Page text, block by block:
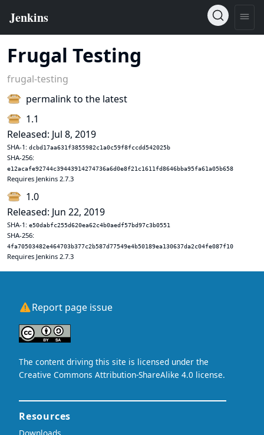
Frugal Testing
frugal-testing
permalink to the latest
1.1
Released: Jul 8, 2019
SHA-1: dcbd17aa631f3855982c1a0c59f8fccdd542025b
SHA-256:
e12acafe92744c39443914274736a6d0e8f21c1611fd8646bba95fa61a05b658
Requires Jenkins 2.7.3
1.0
Released: Jun 22, 2019
SHA-1: e50dabfc255d620ea62c4b0aedf57bd97c3b0551
SHA-256:
4fa70503482e464703b377c2b587d77549e4b50189ea130637da2c04fe087f10
Requires Jenkins 2.7.3